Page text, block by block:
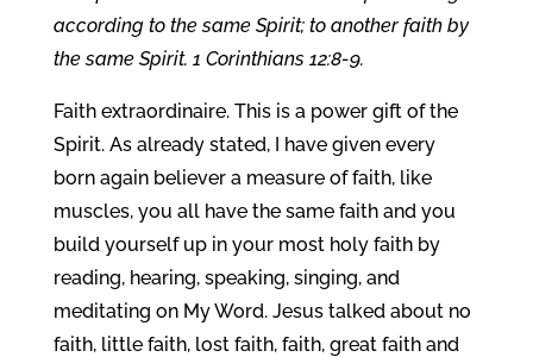
according to the same Spirit; to another faith by
the same Spirit. 1 Corinthians 12:8-9.
Faith extraordinaire. This is a power gift of the
Spirit. As already stated, I have given every
born again believer a measure of faith, like
muscles, you all have the same faith and you
build yourself up in your most holy faith by
reading, hearing, speaking, singing, and
meditating on My Word. Jesus talked about no
faith, little faith, lost faith, faith, great faith and